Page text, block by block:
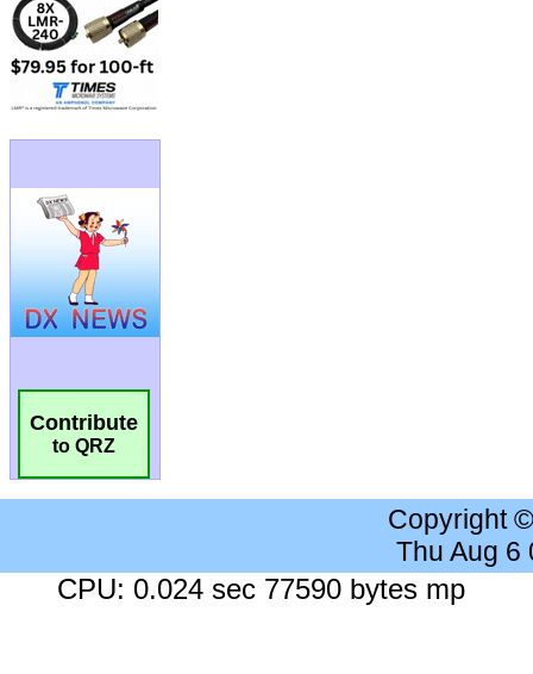
Contribute
to QRZ
Copyright
Thu Aug 6
CPU: 0.024 sec 77590 bytes mp